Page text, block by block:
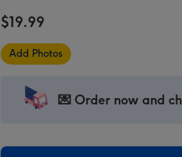
$19.99
Add Photos
💌 Order now and